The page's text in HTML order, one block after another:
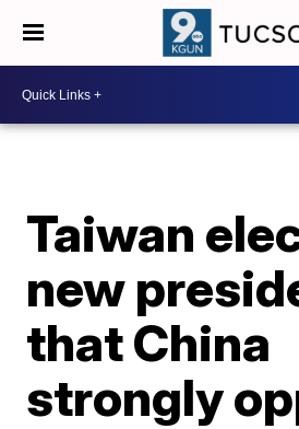
Taiwan
new
that China
strongly